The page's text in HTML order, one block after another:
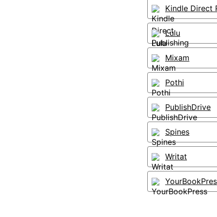
Kindle Direct
Lulu
Mixam
Pothi
PublishDrive
Spines
Writat